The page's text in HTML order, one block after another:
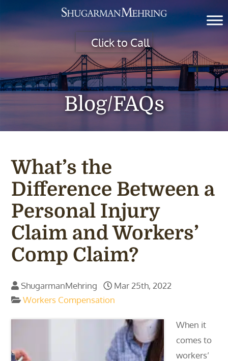
Click to Call
Blog/FAQs
What’s the
Difference Between a
Personal Injury
Claim and Workers’
Comp Claim?
ShugarmanMehring
Mar 25th, 2022
Workers Compensation
When it
comes to
workers’